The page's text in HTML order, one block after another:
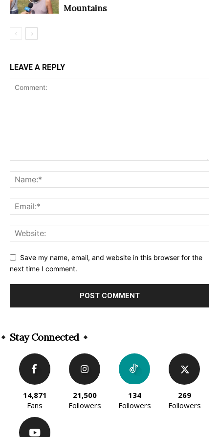
Mountains
LEAVE A REPLY
Save my name, email, and website in this browser for the
next time I comment.
Stay Connected
14,871
Fans
21,500
Followers
134
Followers
269
Followers